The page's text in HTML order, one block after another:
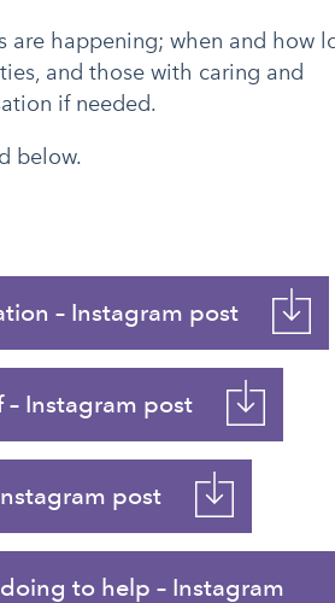
are happening; when and how
and those with caring and
if needed.
below.
– Instagram post
– Instagram post
post
to help – Instagram